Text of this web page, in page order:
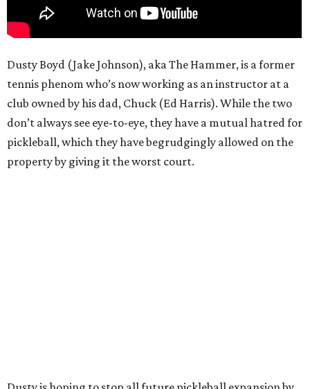
Dusty Boyd (Jake Johnson), aka The Hammer, is a former
tennis phenom who’s now working as an instructor at a
club owned by his dad, Chuck (Ed Harris). While the two
don’t always see eye-to-eye, they have a mutual hatred for
pickleball, which they have begrudgingly allowed on the
property by giving it the worst court.